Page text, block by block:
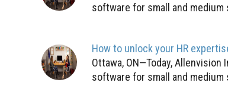
software for small and
How to unlock your HR
Ottawa, ON—Today,
software for small and